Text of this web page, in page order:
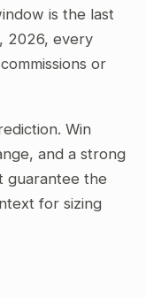
is the last
2026, every
or
Win
and a strong
guarantee the
for sizing